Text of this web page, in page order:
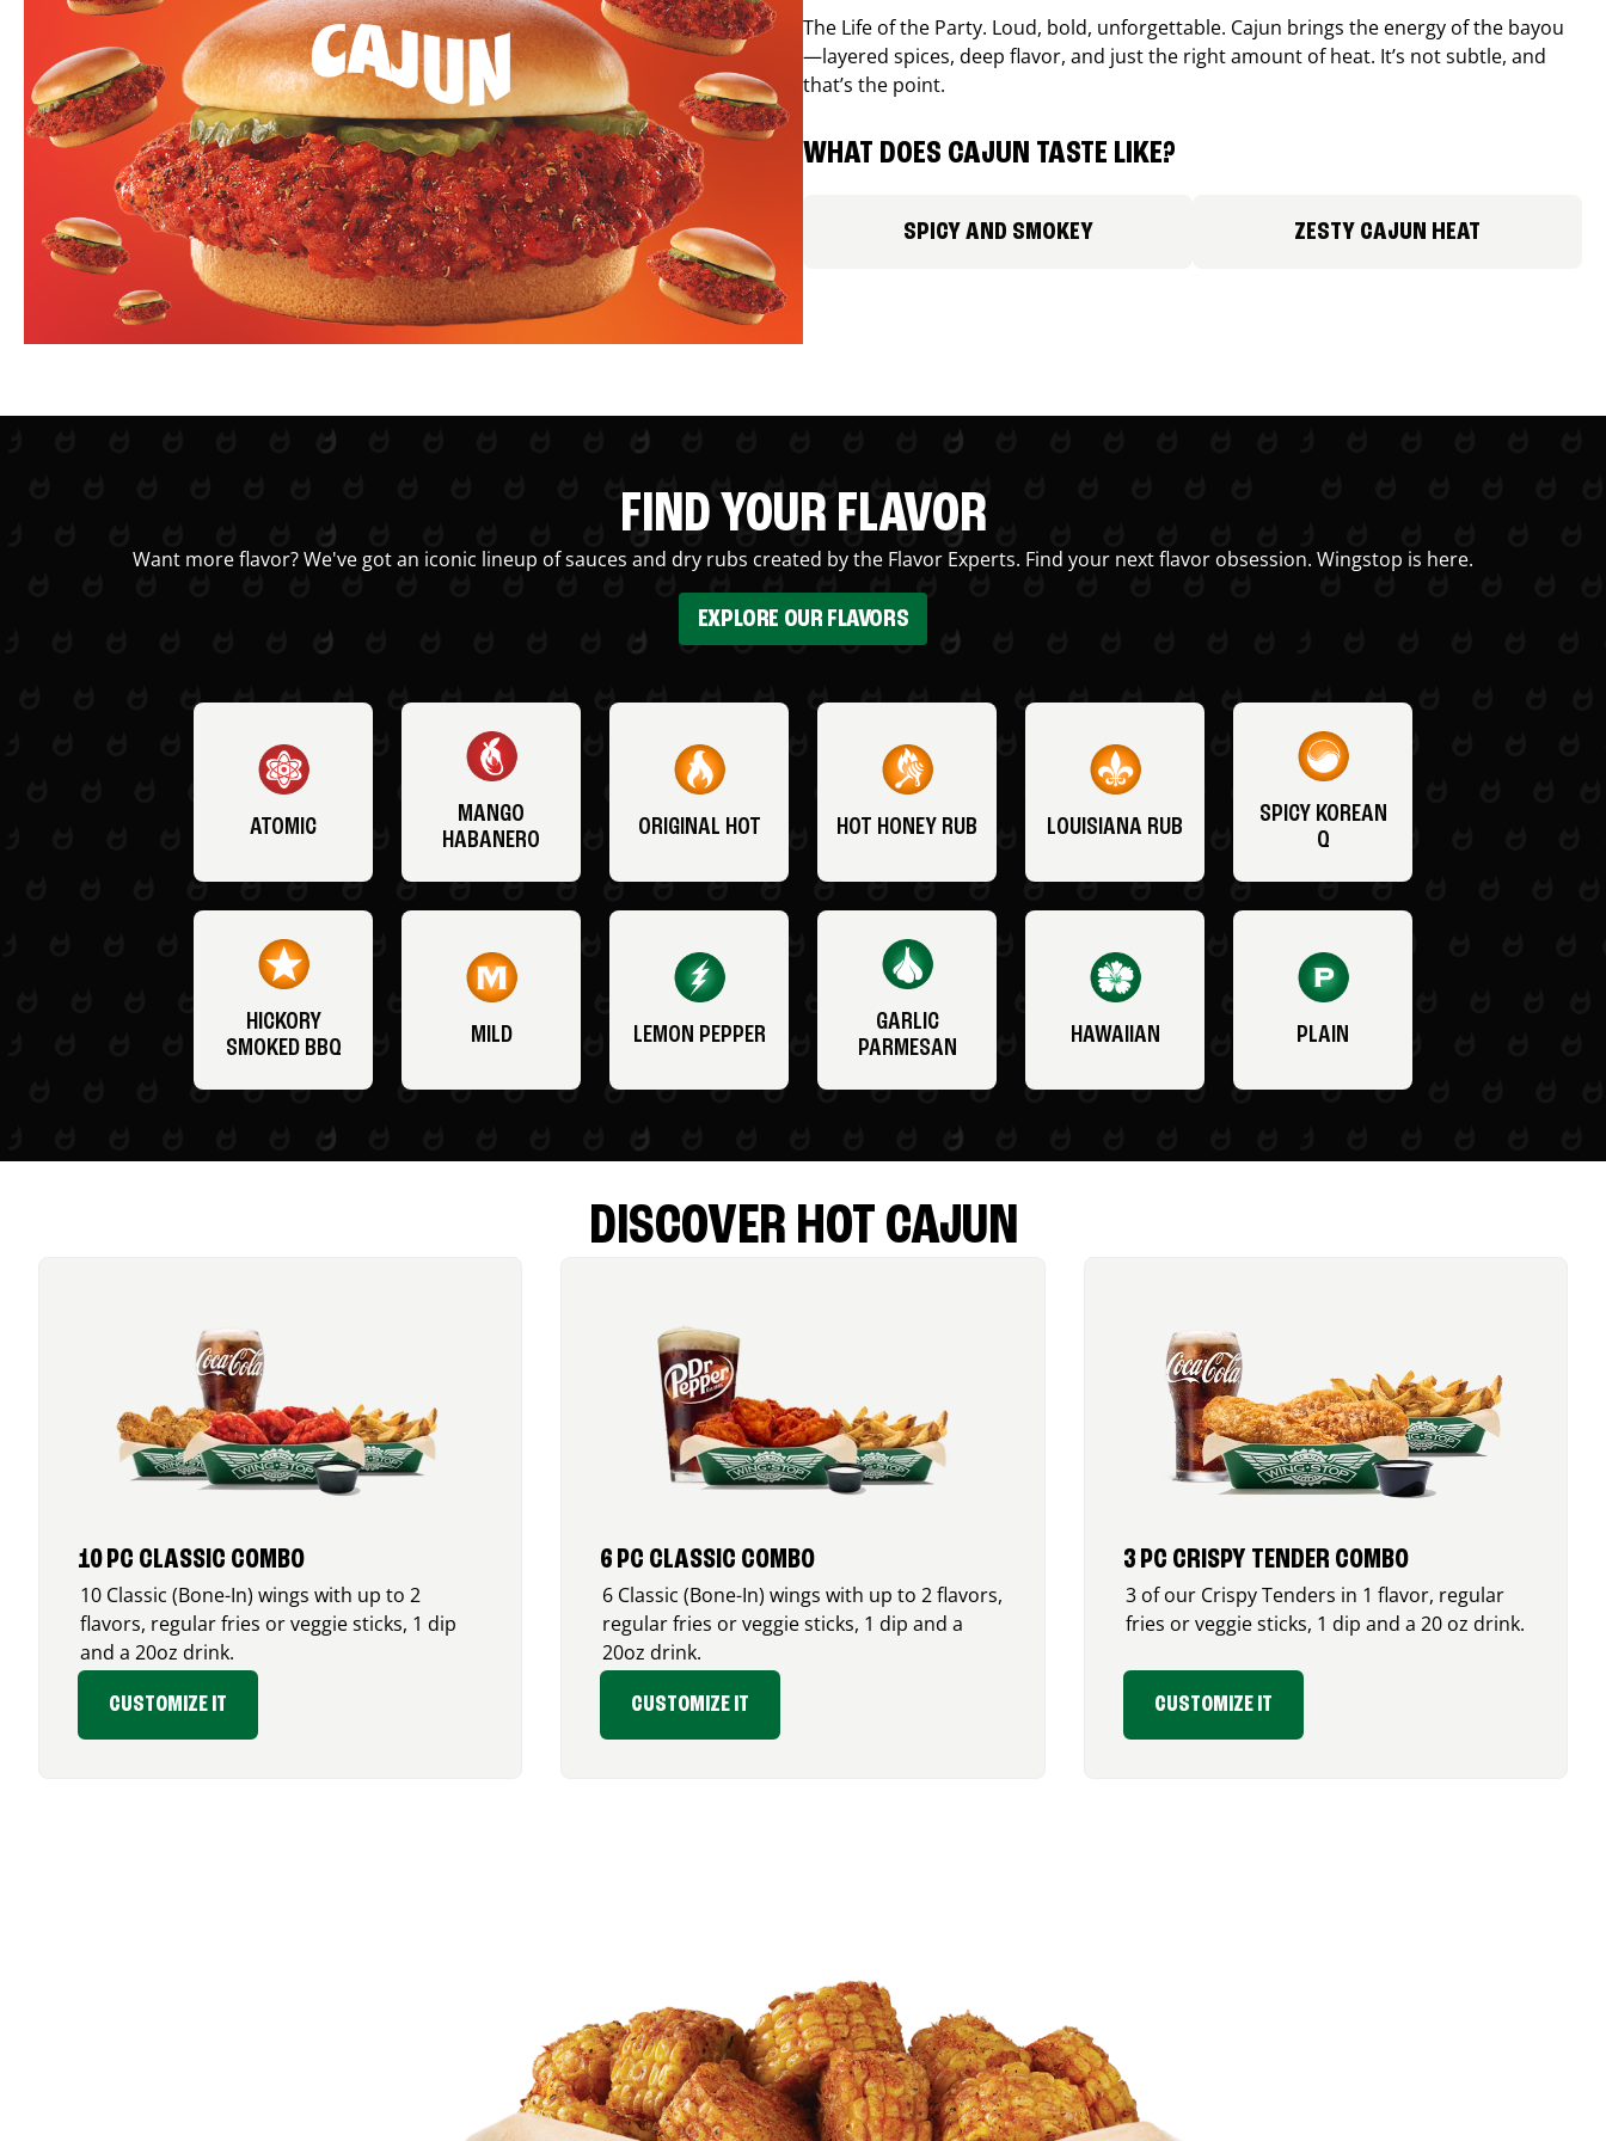
The Life of the Party. Loud, bold, unforgettable. Cajun brings the energy of the bayou
—layered spices, deep flavor, and just the right amount of heat. It’s not subtle, and
that’s the point.
WHAT DOES CAJUN TASTE LIKE?
SPICY AND SMOKEY ZESTY CAJUN HEAT
FIND YOUR FLAVOR
Want more flavor? We've got an iconic lineup of sauces and dry rubs created by the Flavor Experts. Find your next flavor obsession. Wingstop is here.
EXPLORE OUR FLAVORS
ATOMIC
MANGO
HABANERO
ORIGINAL HOT HOT HONEY RUB LOUISIANA RUB
SPICY KOREAN
Q
HICKORY
SMOKED BBQ
MILD LEMON PEPPER
GARLIC
PARMESAN
HAWAIIAN PLAIN
DISCOVER HOT CAJUN
10 PC CLASSIC COMBO
10 Classic (Bone-In) wings with up to 2
flavors, regular fries or veggie sticks, 1 dip
and a 20oz drink.
CUSTOMIZE IT
6 PC CLASSIC COMBO
6 Classic (Bone-In) wings with up to 2 flavors,
regular fries or veggie sticks, 1 dip and a
20oz drink.
CUSTOMIZE IT
3 PC CRISPY TENDER COMBO
3 of our Crispy Tenders in 1 flavor, regular
fries or veggie sticks, 1 dip and a 20 oz drink.
CUSTOMIZE IT